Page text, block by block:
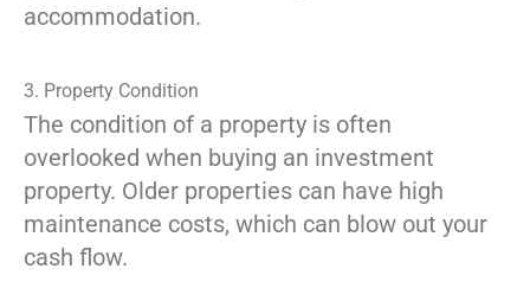
accommodation.
3. Property Condition
The condition of a property is often
overlooked when buying an investment
property. Older properties can have high
maintenance costs, which can blow out your
cash flow.